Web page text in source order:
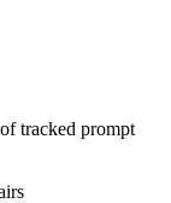
tracked prompt